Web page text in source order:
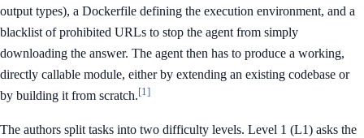
output types), a Dockerfile defining the execution environment, and a
blacklist of prohibited URLs to stop the agent from simply
downloading the answer. The agent then has to produce a working,
directly callable module, either by extending an existing codebase or
by building it from scratch.[1]
The authors split tasks into two difficulty levels. Level 1 (L1) asks the